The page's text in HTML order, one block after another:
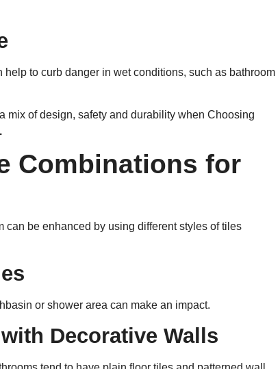
to curb danger in wet conditions, such as bathroom
mix of design, safety and durability when Choosing
Combinations for
can be enhanced by using different styles of tiles
or shower area can make an impact.
Decorative Walls